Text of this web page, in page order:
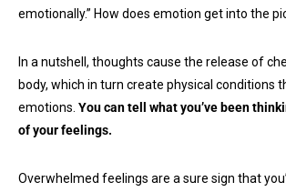
emotionally.” How does emotion get into the
In a nutshell, thoughts cause the release of
body, which in turn create physical conditions
emotions. You can tell what you’ve been
of your feelings.
Overwhelmed feelings are a sure sign that